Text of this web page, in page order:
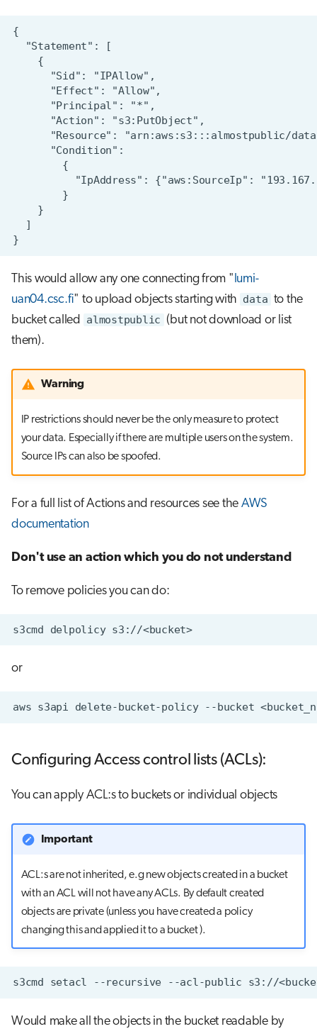
This would allow any one connecting from " lumi-
uan04.csc.fi" to upload objects starting with data to the
bucket called
almostpublic (but not download or list
them).
Warning
IP restrictions should never be the only measure to protect
your data. Especially if there are multiple users on the system.
Source IPs can also be spoofed.
For a full list of Actions and resources see the AWS
documentation
Don't use an action which you do not understand
To remove policies you can do:
s3cmd delpolicy s3://<bucket>
or
aws s3api delete-bucket-policy --bucket
Configuring Access control lists (ACLs):
You can apply ACL:s to buckets or individual objects
Important
ACL:s are not inherited, e.g new objects created in a bucket
with an ACL will not have any ACLs. By default created
objects are private (unless you have created a policy
changing this and applied it to a bucket ).
s3cmd setacl --recursive --acl-public
Would make all the objects in the bucket readable by